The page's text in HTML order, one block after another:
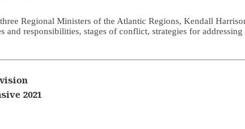
Regional Ministers of the Atlantic Regions, Kendall
and responsibilities, stages of conflict, strategies for
2021